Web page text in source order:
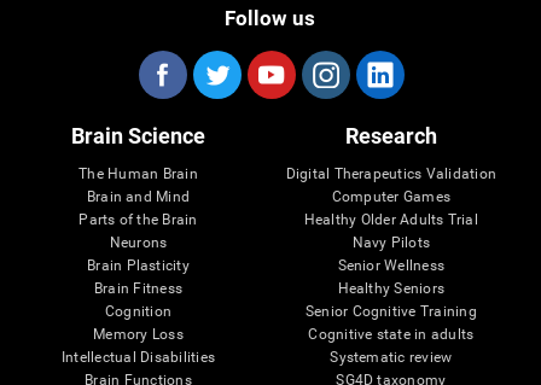
Follow us
Brain Science
The Human Brain
Brain and Mind
Parts of the Brain
Neurons
Brain Plasticity
Brain Fitness
Cognition
Memory Loss
Intellectual Disabilities
Brain Functions
Research
Digital Therapeutics Validation
Computer Games
Healthy Older Adults Trial
Navy Pilots
Senior Wellness
Healthy Seniors
Senior Cognitive Training
Cognitive state in adults
Systematic review
SG4D taxonomy